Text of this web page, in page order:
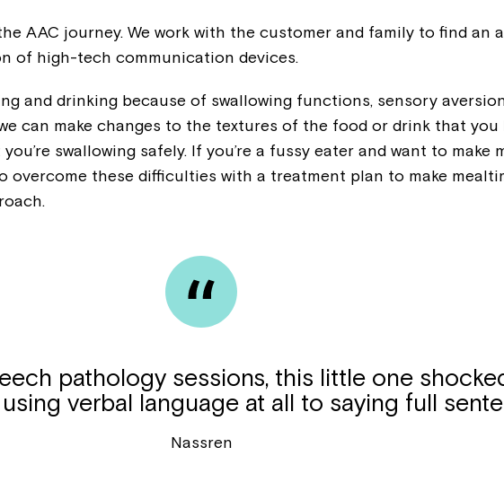
AAC journey. We work with the customer and family to find
of high-tech communication devices.
and drinking because of swallowing functions, sensory
can make changes to the textures of the food or drink that you
swallowing safely. If you’re a fussy eater and want to make
overcome these difficulties with a treatment plan to make
pathology sessions, this little one
verbal language at all to saying full
Nassren
Montrose is now
part of Northcott!
Welcome to our new website.
If you have any questions, please speak to